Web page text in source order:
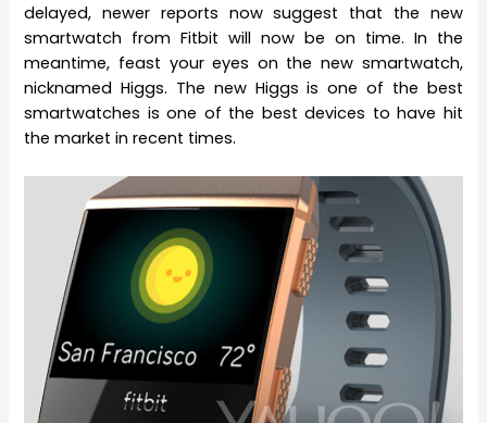
delayed, newer reports now suggest that the new
smartwatch from Fitbit will now be on time. In the
meantime, feast your eyes on the new smartwatch,
nicknamed Higgs. The new Higgs is one of the best
smartwatches is one of the best devices to have hit
the market in recent times.